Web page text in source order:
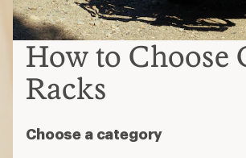
How to Choose
Racks
Choose a category